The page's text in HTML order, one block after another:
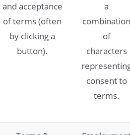
and acceptance
of terms (often
by clicking a
button).
a
combination
of
characters
consent to
terms.